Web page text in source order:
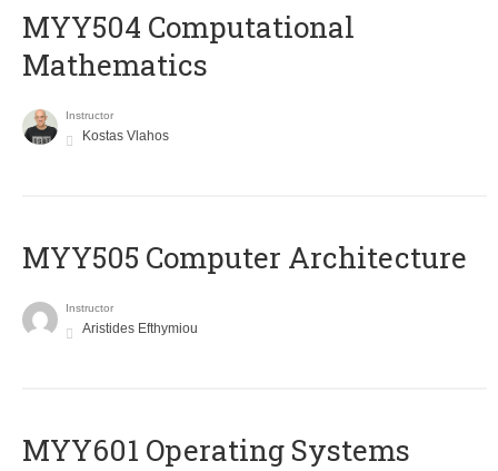
MYY504 Computational
Mathematics
Instructor
Kostas Vlahos
MYY505 Computer Architecture
Instructor
Aristides Efthymiou
MYY601 Operating Systems